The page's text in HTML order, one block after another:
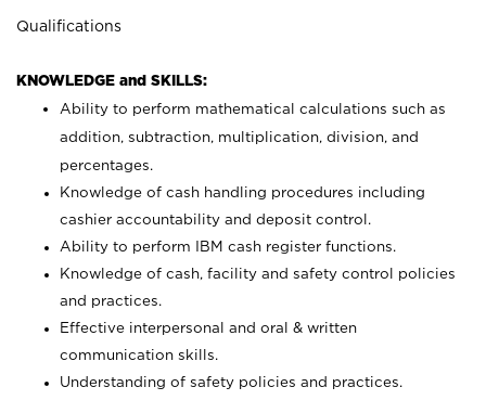
Qualifications
KNOWLEDGE and SKILLS:
Ability to perform mathematical calculations such as
addition, subtraction, multiplication, division, and
percentages.
Knowledge of cash handling procedures including
cashier accountability and deposit control.
Ability to perform IBM cash register functions.
Knowledge of cash, facility and safety control policies
and practices.
Effective interpersonal and oral & written
communication skills.
Understanding of safety policies and practices.